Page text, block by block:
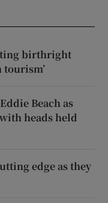
birthright
Beach as
heads held
edge as they